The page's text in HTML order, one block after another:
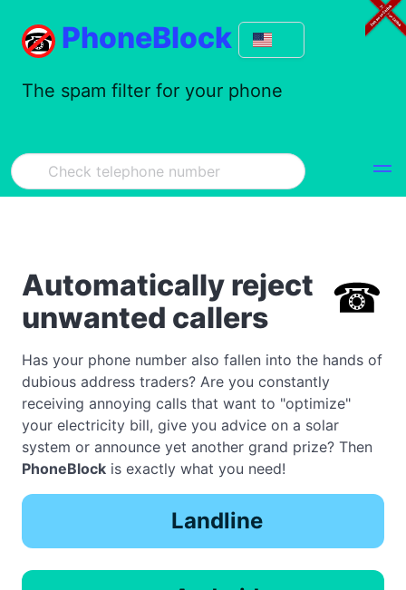
PhoneBlock
The spam filter for your phone
Automatically reject
unwanted callers
Has your phone number also fallen into the hands of
dubious address traders? Are you constantly
receiving annoying calls that want to "optimize"
your electricity bill, give you advice on a solar
system or announce yet another grand prize? Then
PhoneBlock is exactly what you need!
Landline